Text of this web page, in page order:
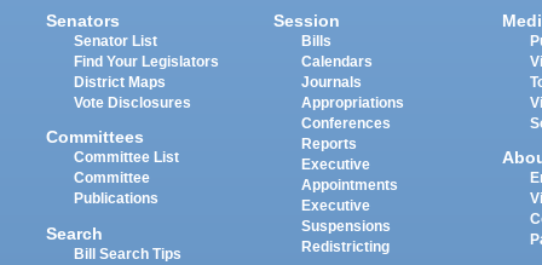
Senators
Senator List
Find Your Legislators
District Maps
Vote Disclosures
Committees
Committee List
Committee
Publications
Search
Bill Search Tips
Session
Bills
Calendars
Journals
Appropriations
Conferences
Reports
Executive
Appointments
Executive
Suspensions
Redistricting